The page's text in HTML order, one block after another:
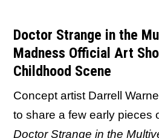
Doctor Strange in the
Madness Official Art
Childhood Scene
Concept artist Darrell
to share a few early pieces
Doctor Strange in the